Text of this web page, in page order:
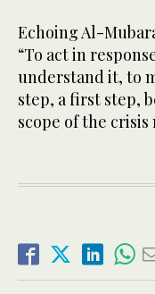
Echoing Al-
“To act in
understand it, to
step, a first step,
scope of the